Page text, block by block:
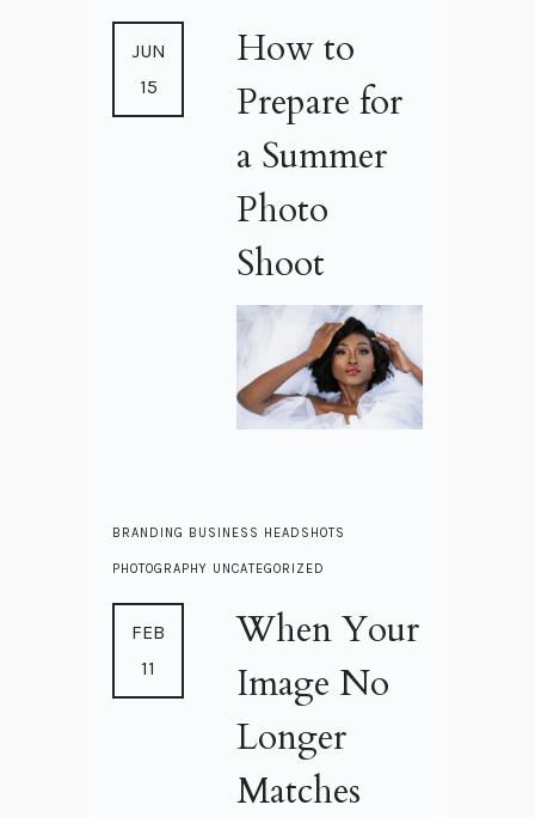
JUN
15
How to
Prepare for
a Summer
Photo
Shoot
BRANDING BUSINESS HEADSHOTS
PHOTOGRAPHY UNCATEGORIZED
FEB
11
When Your
Image No
Longer
Matches